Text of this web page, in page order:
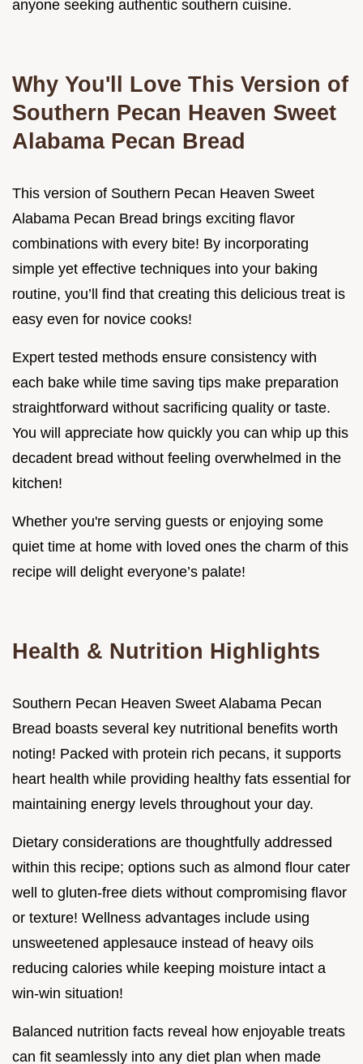
anyone seeking authentic southern cuisine.
Why You'll Love This Version of
Southern Pecan Heaven Sweet
Alabama Pecan Bread
This version of Southern Pecan Heaven Sweet
Alabama Pecan Bread brings exciting flavor
combinations with every bite! By incorporating
simple yet effective techniques into your baking
routine, you’ll find that creating this delicious treat is
easy even for novice cooks!
Expert tested methods ensure consistency with
each bake while time saving tips make preparation
straightforward without sacrificing quality or taste.
You will appreciate how quickly you can whip up this
decadent bread without feeling overwhelmed in the
kitchen!
Whether you're serving guests or enjoying some
quiet time at home with loved ones the charm of this
recipe will delight everyone’s palate!
Health & Nutrition Highlights
Southern Pecan Heaven Sweet Alabama Pecan
Bread boasts several key nutritional benefits worth
noting! Packed with protein rich pecans, it supports
heart health while providing healthy fats essential for
maintaining energy levels throughout your day.
Dietary considerations are thoughtfully addressed
within this recipe; options such as almond flour cater
well to gluten-free diets without compromising flavor
or texture! Wellness advantages include using
unsweetened applesauce instead of heavy oils
reducing calories while keeping moisture intact a
win-win situation!
Balanced nutrition facts reveal how enjoyable treats
can fit seamlessly into any diet plan when made